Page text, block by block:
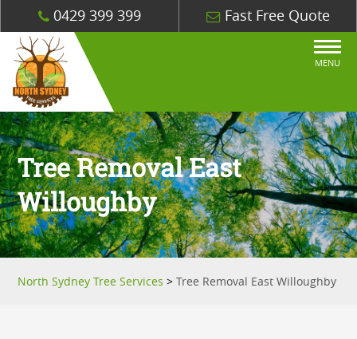
0429 399 399 Fast Free Quote
MENU
Tree Removal East
Willoughby
North Sydney Tree Services >Tree Removal East Willoughby